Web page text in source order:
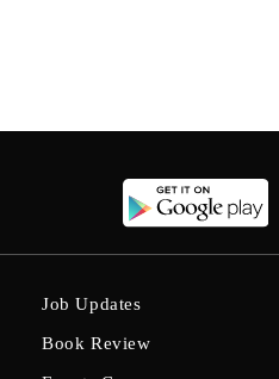
Job Updates
Book Review